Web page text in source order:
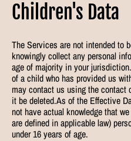
Children's Data
The Services are not intended to
knowingly collect any personal
age of majority in your
of a child who has provided us
may contact us using the contact
it be deleted.As of the Effective
not have actual knowledge that
are defined in applicable law)
under 16 years of age.